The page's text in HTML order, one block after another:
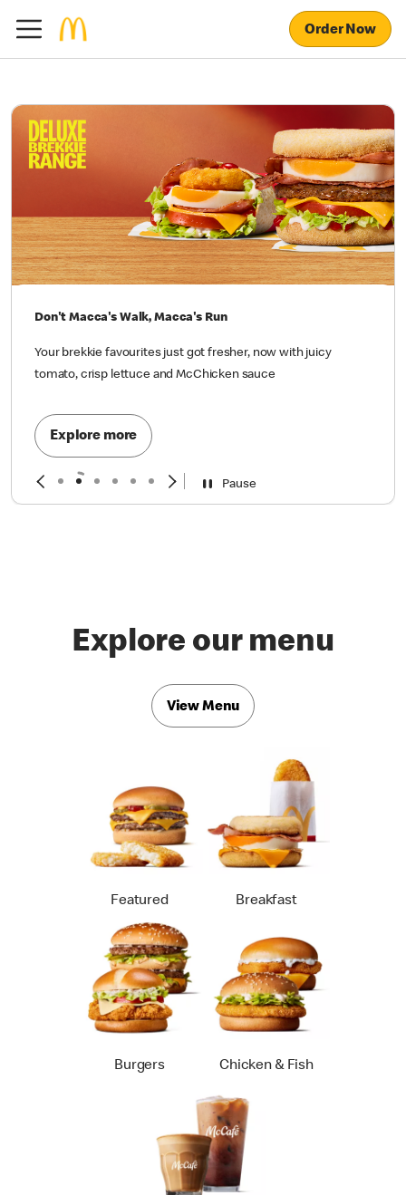
Order Now
Don't Macca's Walk, Macca's Run
Your brekkie favourites just got fresher, now with juicy
tomato, crisp lettuce and McChicken sauce
Explore more
Pause
Explore our menu
View Menu
Featured Breakfast
Burgers Chicken & Fish